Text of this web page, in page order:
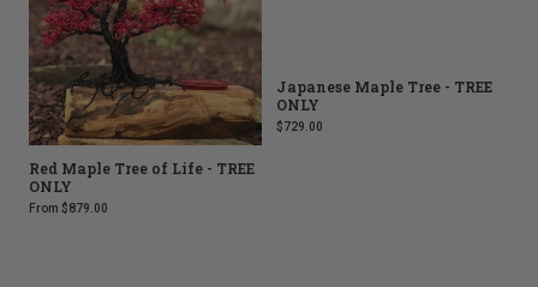
Red Maple Tree of Life - TREE
ONLY
From $879.00
Japanese Maple Tree - TREE
ONLY
$729.00